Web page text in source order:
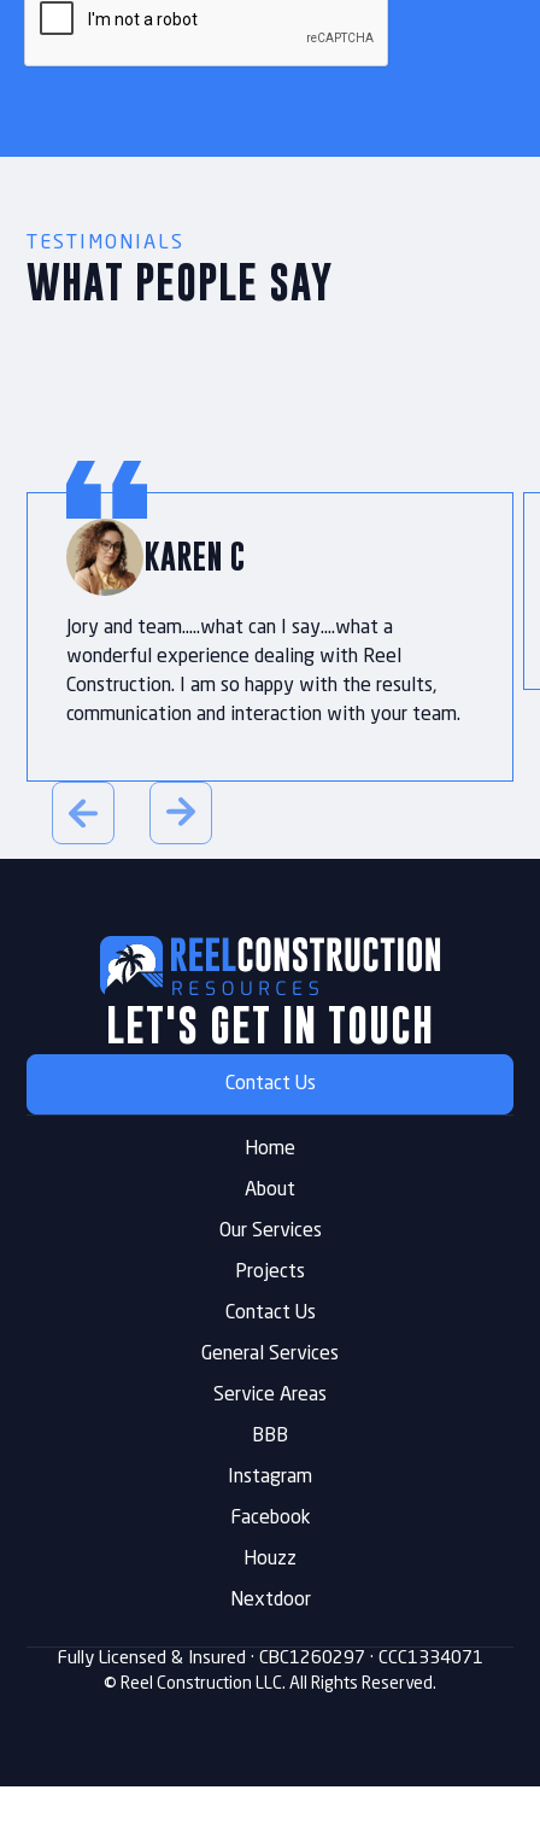
TESTIMONIALS
WHAT PEOPLE SAY
KAREN C
Jory and team…..what can I say….what a
wonderful experience dealing with Reel
Construction. I am so happy with the results,
communication and interaction with your team.
LET'S GET IN TOUCH
Contact Us
Home
About
Our Services
Projects
Contact Us
General Services
Service Areas
BBB
Instagram
Facebook
Houzz
Nextdoor
Fully Licensed & Insured · CBC1260297 · CCC1334071
© Reel Construction LLC. All Rights Reserved.